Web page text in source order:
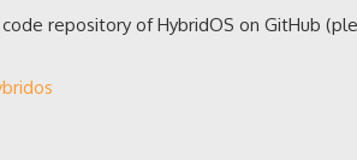
repository of HybridOS on GitHub